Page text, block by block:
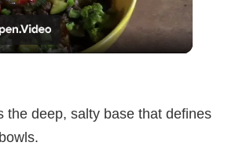
l
the deep, salty base that defines